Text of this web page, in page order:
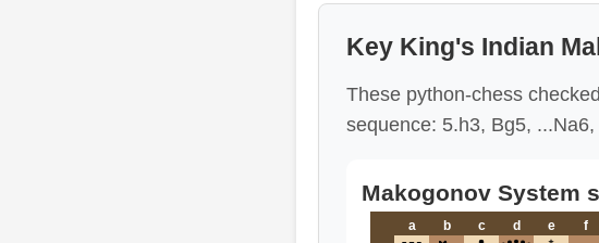
Key King's Indian
These python-chess
sequence: 5.h3, Bg5,
Makogonov System
a b c d e f